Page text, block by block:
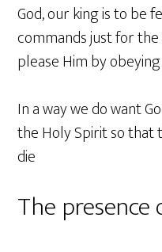
God, our king is to be
commands just for
please Him by
In a way we do want
the Holy Spirit so that
die
The